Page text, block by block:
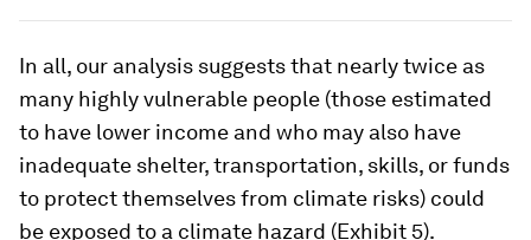
In all, our analysis suggests that nearly twice as
many highly vulnerable people (those estimated
to have lower income and who may also have
inadequate shelter, transportation, skills, or funds
to protect themselves from climate risks) could
be exposed to a climate hazard (Exhibit 5).